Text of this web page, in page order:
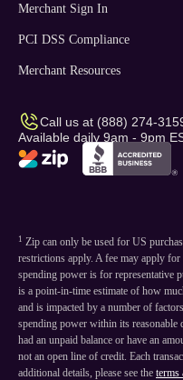
Merchant Sign In
PCI DSS Compliance
Merchant Resources
Call us at (888) 274-
Available daily 9am - 9pm
1 Zip can only be used for US
restrictions apply. A fee may apply for
spending power is for representative
is a point-in-time estimate of how
and is impacted by a number of
spending power within its
had an unpaid balance or have an
not an open line of credit. Each
additional details, please see the terms